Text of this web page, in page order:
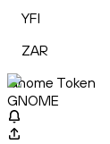
YFI
ZAR
Gnome Token
GNOME